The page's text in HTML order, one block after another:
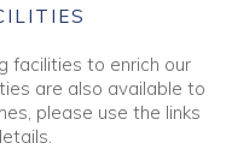
facilities to enrich our
are also available to
please use the links